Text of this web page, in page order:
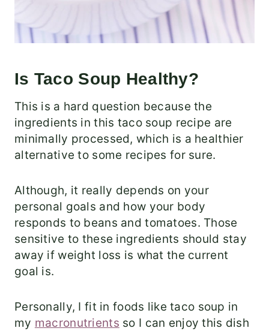
Is Taco Soup Healthy?
This is a hard question because the
ingredients in this taco soup recipe are
minimally processed, which is a healthier
alternative to some recipes for sure.
Although, it really depends on your
personal goals and how your body
responds to beans and tomatoes. Those
sensitive to these ingredients should stay
away if weight loss is what the current
goal is.
Personally, I fit in foods like taco soup in
my macronutrients so I can enjoy this dish